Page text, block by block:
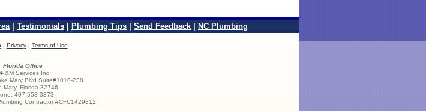
| Testimonials Plumbing Tips Send Feedback NC Plumbing
| Privacy| Terms of Use
Florida Office
Services Inc
Mary Blvd Suite#1010-238
Mary, Florida 32746
407-558-3373
Contractor #CFC1429812